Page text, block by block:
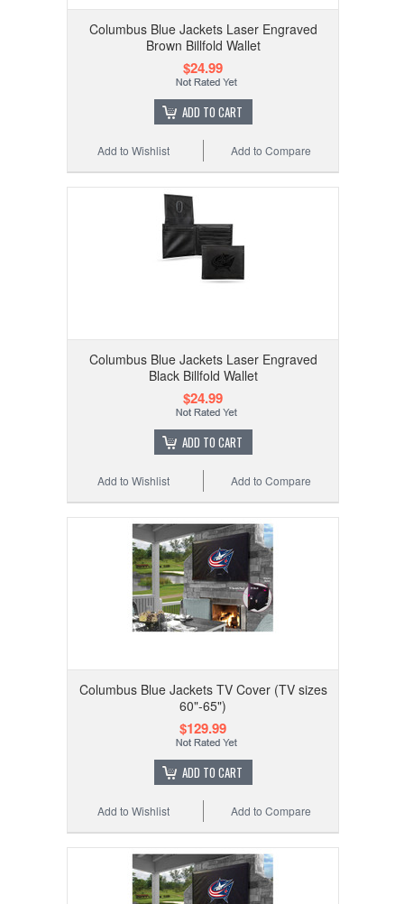
Columbus Blue Jackets Laser Engraved
Brown Billfold Wallet
$24.99
ADD TO CART
Add to Compare
Add to Wishlist
Columbus Blue Jackets Laser Engraved
Black Billfold Wallet
$24.99
ADD TO CART
Add to Compare
Add to Wishlist
Columbus Blue Jackets TV Cover (TV sizes
60"-65")
$129.99
ADD TO CART
Add to Compare
Add to Wishlist